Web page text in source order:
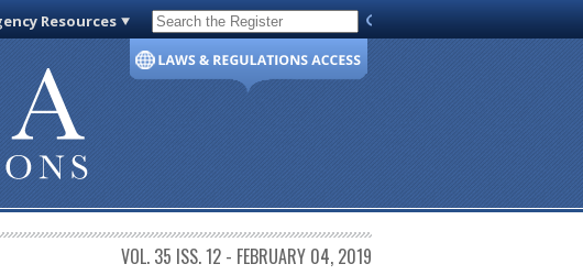
Resources Code of Virginia
VOL. 35 ISS. 12 - FEBRUARY 04, 2019